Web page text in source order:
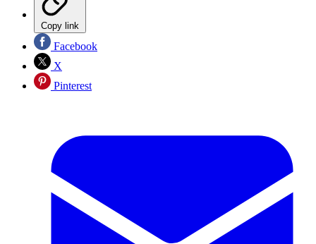
Copy link
Facebook
X
Pinterest